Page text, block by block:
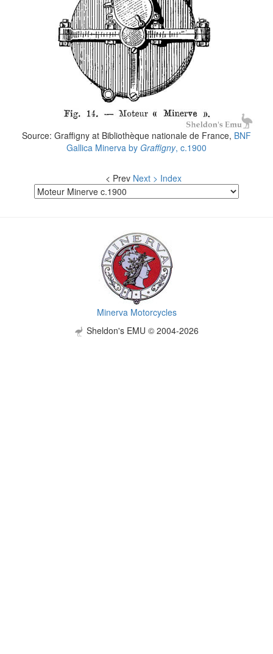
Source: Graffigny at Bibliothèque nationale de France, BNF
Gallica Minerva by Graffigny, c.1900
< Prev Next > Index
Minerva Motorcycles
Sheldon's EMU © 2004-2026